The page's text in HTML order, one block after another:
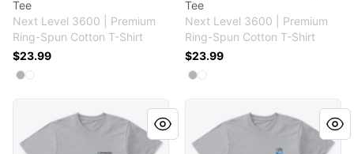
Tee
Next Level 3600 | Premium
Ring-Spun Cotton T-Shirt
$23.99
Available colors
Select
Select
Tee
Next Level 3600 | Premium
Ring-Spun Cotton T-Shirt
$23.99
Available colors
Select
Select
"Women Prefer A 3% Man" Text Logo Tee"Women Prefer A 3% Man"